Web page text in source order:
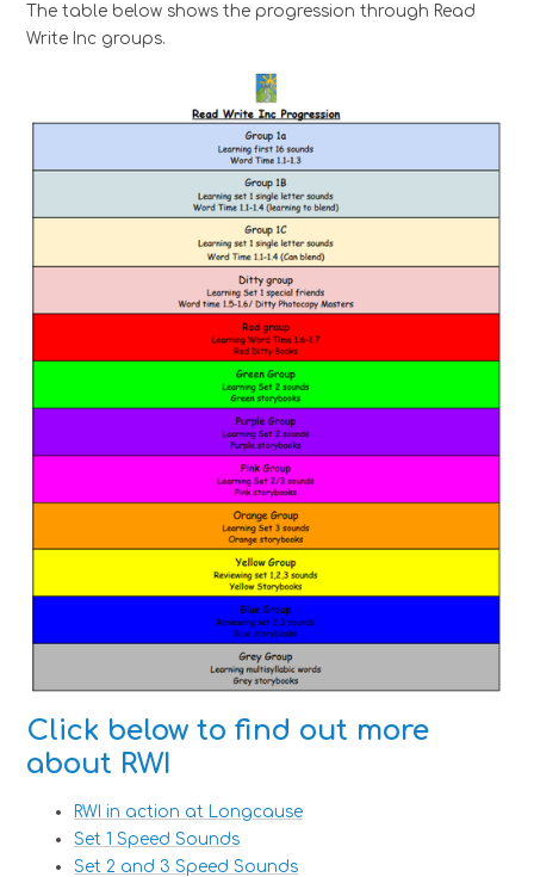
The table below shows the progression through Read
Write Inc groups.
Click below to find out more
about RWI
RWI in action at Longcause
Set 1 Speed Sounds
Set 2 and 3 Speed Sounds